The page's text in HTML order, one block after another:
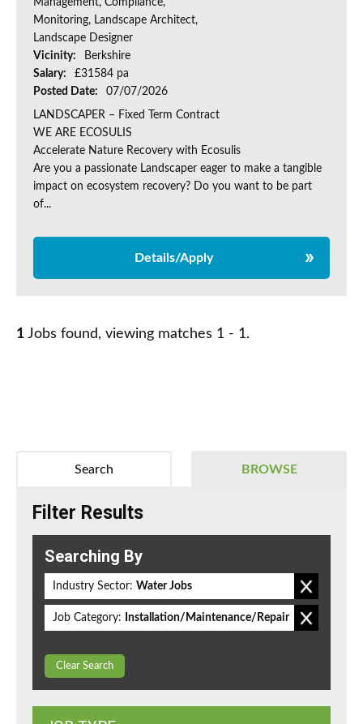
Management, Compliance,
Monitoring, Landscape Architect,
Landscape Designer
Vicinity:
Berkshire
Salary:
£31584 pa
Posted Date:
07/07/2026
LANDSCAPER – Fixed Term Contract
WE ARE ECOSULIS
Accelerate Nature Recovery with Ecosulis
Are you a passionate Landscaper eager to make a tangible
impact on ecosystem recovery? Do you want to be part
of...
Details/Apply
1 Jobs found, viewing matches 1 - 1.
BROWSE
Search
Filter Results
Searching By
Industry Sector: Water Jobs
Job Category: Installation/Maintenance/Repair
Clear Search